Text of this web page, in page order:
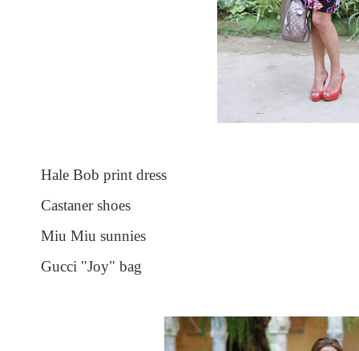
Hale Bob print dress
Castaner shoes
Miu Miu sunnies
Gucci "Joy" bag